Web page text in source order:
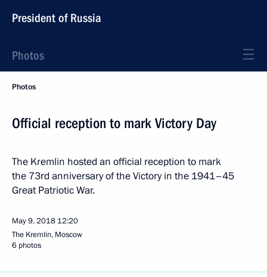
President of Russia
Photos
Photos
Official reception to mark Victory Day
The Kremlin hosted an official reception to mark
the 73rd anniversary of the Victory in the 1941–45
Great Patriotic War.
May 9, 2018 12:20
The Kremlin, Moscow
6 photos